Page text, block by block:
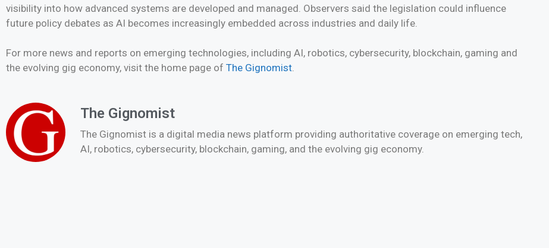
visibility into how advanced systems are developed and managed. Observers said the legislation could influence
future policy debates as AI becomes increasingly embedded across industries and daily life.
For more news and reports on emerging technologies, including AI, robotics, cybersecurity, blockchain, gaming and
the evolving gig economy, visit the home page of The Gignomist.
The Gignomist
The Gignomist is a digital media news platform providing authoritative coverage on emerging tech,
AI, robotics, cybersecurity, blockchain, gaming, and the evolving gig economy.